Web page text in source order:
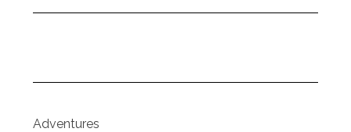
Adventures